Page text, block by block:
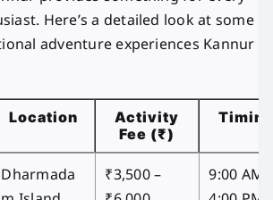
Here’s a detailed look at some
adventure experiences Kannur
Location
Activity
Fee (₹)
Dharmada
₹3,500 –
9:00 AM